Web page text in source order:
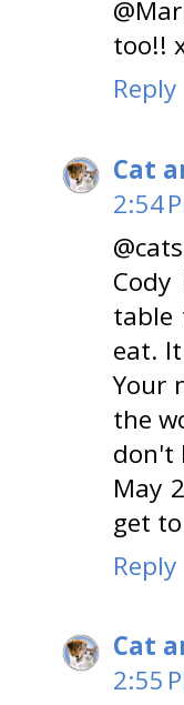
too!!
Reply
Cat
2:54
table
eat.
Your
the
don't
May
get
Reply
Cat
2:55